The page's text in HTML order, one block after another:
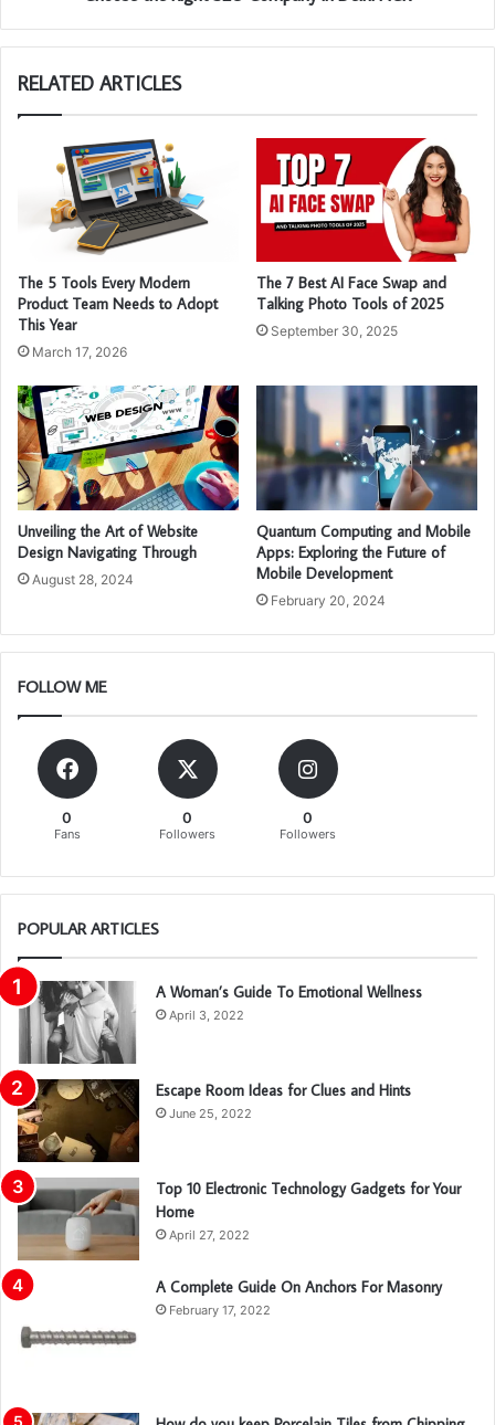
RELATED ARTICLES
The 5 Tools Every Modern
Product Team Needs to Adopt
This Year
March 17, 2026
The 7 Best AI Face Swap and
Talking Photo Tools of 2025
September 30, 2025
Unveiling the Art of Website
Design Navigating Through
August 28, 2024
Quantum Computing and Mobile
Apps: Exploring the Future of
Mobile Development
February 20, 2024
FOLLOW ME
0
Fans
0
Followers
0
Followers
POPULAR ARTICLES
A Woman’s Guide To Emotional Wellness
April 3, 2022
Escape Room Ideas for Clues and Hints
June 25, 2022
Top 10 Electronic Technology Gadgets for Your
Home
April 27, 2022
A Complete Guide On Anchors For Masonry
February 17, 2022